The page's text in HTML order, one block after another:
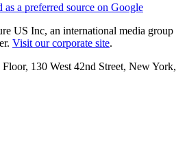
as a preferred source on Google
US Inc, an international media group
Visit our corporate site.
130 West 42nd Street, New York,